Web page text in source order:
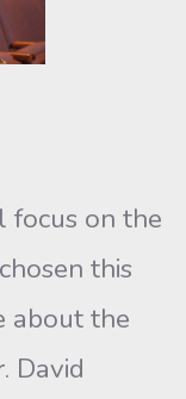
on the
this
about the
David